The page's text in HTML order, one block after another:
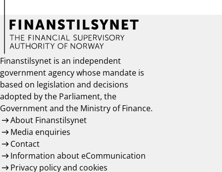
Finanstilsynet is an independent
government agency whose mandate is
based on legislation and decisions
adopted by the Parliament, the
Government and the Ministry of Finance.
About Finanstilsynet
Media enquiries
Contact
Information about eCommunication
Privacy policy and cookies